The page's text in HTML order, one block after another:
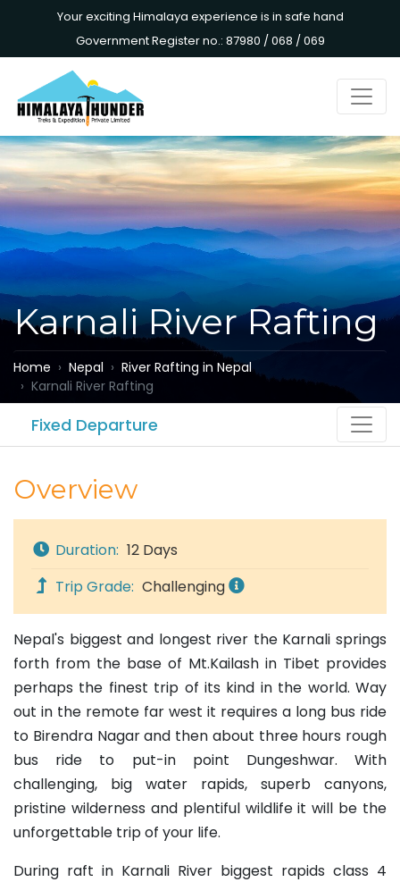
Your exciting Himalaya experience is in safe hand
Government Register no.: 87980 / 068 / 069
Karnali River Rafting
Home Nepal
River Rafting in Nepal
Karnali River Rafting
Fixed Departure
Overview
Duration: 12 Days
Trip Grade: Challenging
Nepal's biggest and longest river the Karnali springs
forth from the base of Mt.Kailash in Tibet provides
perhaps the finest trip of its kind in the world. Way
out in the remote far west it requires a long bus ride
to Birendra Nagar and then about three hours rough
bus ride to put-in point Dungeshwar. With
challenging, big water rapids, superb canyons,
pristine wilderness and plentiful wildlife it will be the
unforgettable trip of your life.
During raft in Karnali River biggest rapids class 4